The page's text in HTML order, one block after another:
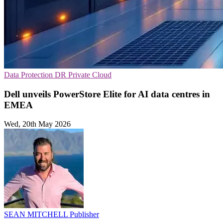
Data Protection DR Private Cloud
Dell unveils PowerStore Elite for AI data centres in
EMEA
Wed, 20th May 2026
SEAN MITCHELL Publisher